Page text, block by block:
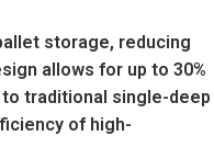
storage, reducing
allows for up to 30%
traditional single-deep
of high-